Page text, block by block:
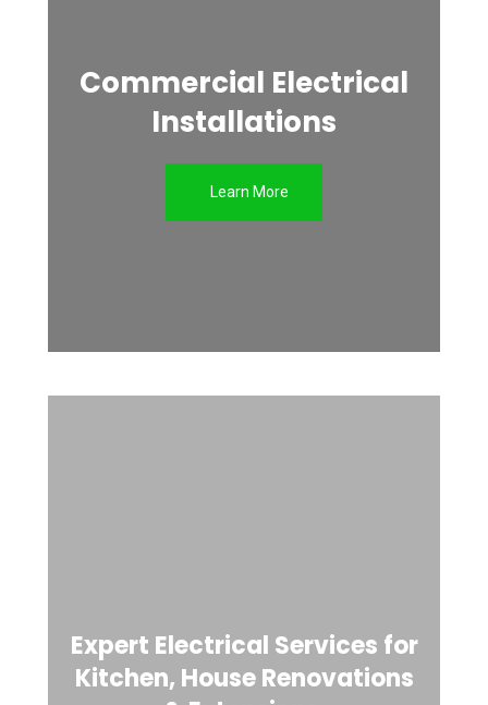
Commercial Electrical
Installations
Learn More
Expert Electrical Services for
Kitchen, House Renovations